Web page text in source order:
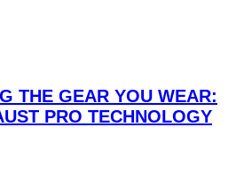
THE GEAR YOU WEAR:
PRO TECHNOLOGY